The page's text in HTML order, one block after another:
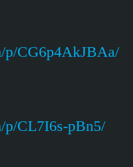
p/CG6p4AkJBAa/
p/CL7I6s-pBn5/